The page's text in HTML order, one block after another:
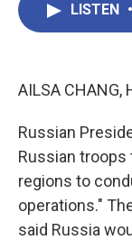
LISTEN •
AILSA CHANG,
Russian
Russian troops
regions to
operations."
said Russia